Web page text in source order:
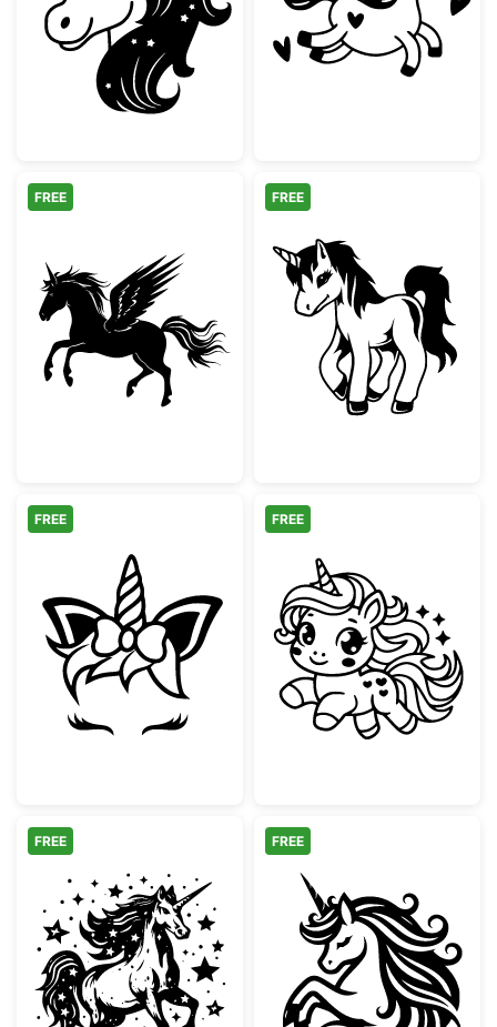
Cute Unicorn Head with StarsCute Running
Flying Pegasus Unicorn Silhouette
FREE
Cute Standing
FREE
Cute Unicorn Face with Bow and Lashes
FREE
Cute Baby
FREE
Magical Rearing Unicorn with Stars
FREE
Majestic
FREE